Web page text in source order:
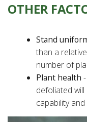
OTHER
Stand
than a
number of
Plant health
defoliated
capability